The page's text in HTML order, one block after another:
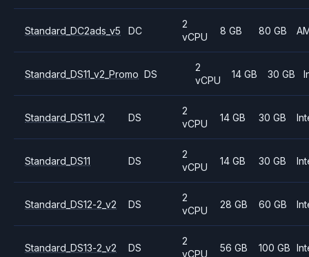
Standard_DC2ads_v5 DC
2
vCPU
8 GB 80 GB
Standard_DS11_v2_Promo DS
2
vCPU
14 GB 30 GB
Standard_DS11_v2 DS
2
vCPU
14 GB 30 GB
Standard_DS11 DS
2
vCPU
14 GB 30 GB
Standard_DS12-2_v2 DS
2
vCPU
28 GB 60 GB
Standard_DS13-2_v2 DS
2
vCPU
56 GB 100 GB